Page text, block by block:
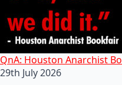
QnA: Houston Anarchist
29th July 2026